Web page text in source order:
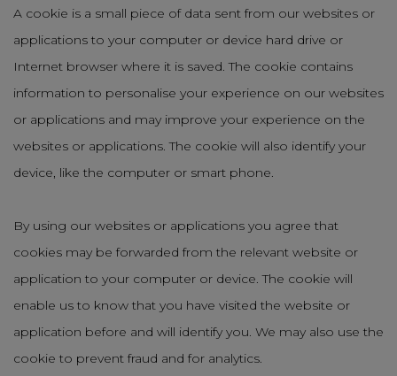
A cookie is a small piece of data sent from our websites or
applications to your computer or device hard drive or
Internet browser where it is saved. The cookie contains
information to personalise your experience on our websites
or applications and may improve your experience on the
websites or applications. The cookie will also identify your
device, like the computer or smart phone.
By using our websites or applications you agree that
cookies may be forwarded from the relevant website or
application to your computer or device. The cookie will
enable us to know that you have visited the website or
application before and will identify you. We may also use the
cookie to prevent fraud and for analytics.